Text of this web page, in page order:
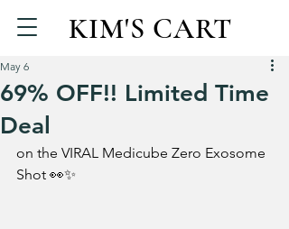
KIM'S CART
69% OFF!! Limited Time
Deal
May 6
on the VIRAL Medicube Zero Exosome
Shot 👀✨